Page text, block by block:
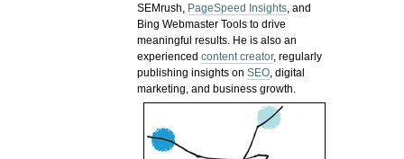
SEMrush, PageSpeed Insights, and
Bing Webmaster Tools to drive
meaningful results. He is also an
experiencedcontent creator, regularly
publishing insights onSEO, digital
marketing, and business growth.